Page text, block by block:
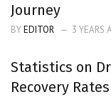
Journey
BYEDITOR 3 YEARS
Statistics on
Recovery